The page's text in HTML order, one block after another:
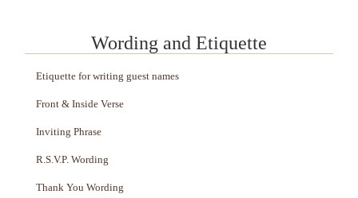
Wording and Etiquette
Etiquette for writing guest names
Front & Inside Verse
Inviting Phrase
R.S.V.P. Wording
Thank You Wording